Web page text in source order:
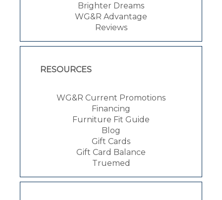
Brighter Dreams
WG&R Advantage
Reviews
RESOURCES
WG&R Current Promotions
Financing
Furniture Fit Guide
Blog
Gift Cards
Gift Card Balance
Truemed